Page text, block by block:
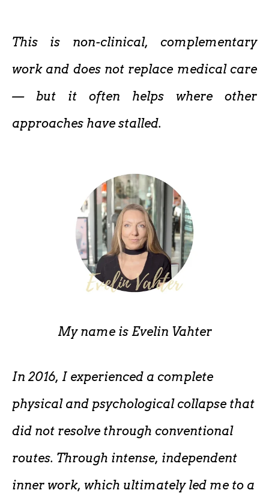
This is non-clinical, complementary
work and does not replace medical care
— but it often helps where other
approaches have stalled.
My name is Evelin Vahter
In 2016, I experienced a complete
physical and psychological collapse that
did not resolve through conventional
routes. Through intense, independent
inner work, which ultimately led me to a